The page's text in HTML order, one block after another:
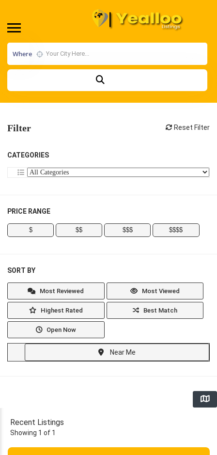
Where
Filter Reset Filter
CATEGORIES
PRICE RANGE
$ $$ $$$ $$$$
SORT BY
Most Reviewed Most Viewed
Highest Rated Best Match
Open Now
Near Me
Recent Listings
Showing 1 of 1